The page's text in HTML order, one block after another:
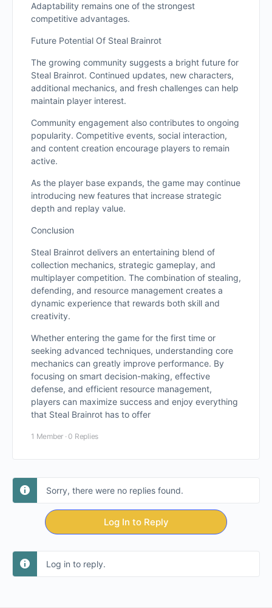
Adaptability remains one of the strongest
competitive advantages.
Future Potential Of Steal Brainrot
The growing community suggests a bright future for
Steal Brainrot. Continued updates, new characters,
additional mechanics, and fresh challenges can help
maintain player interest.
Community engagement also contributes to ongoing
popularity. Competitive events, social interaction,
and content creation encourage players to remain
active.
As the player base expands, the game may continue
introducing new features that increase strategic
depth and replay value.
Conclusion
Steal Brainrot delivers an entertaining blend of
collection mechanics, strategic gameplay, and
multiplayer competition. The combination of stealing,
defending, and resource management creates a
dynamic experience that rewards both skill and
creativity.
Whether entering the game for the first time or
seeking advanced techniques, understanding core
mechanics can greatly improve performance. By
focusing on smart decision-making, effective
defense, and efficient resource management,
players can maximize success and enjoy everything
that Steal Brainrot has to offer
1 Member · 0 Replies
Sorry, there were no replies found.
Log In to Reply
Log in to reply.